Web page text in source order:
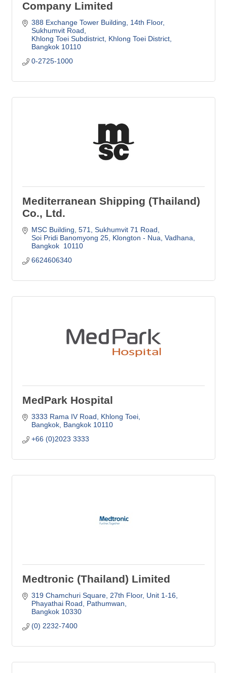
Company Limited
388 Exchange Tower Building
14th Floor,
Sukhumvit Road
Khlong Toei Subdistrict, Khlong Toei District
Bangkok 10110
0-2725-1000
Mediterranean Shipping (Thailand)
Co., Ltd.
MSC Building, 571 Sukhumvit 71 Road
Soi Pridi Banomyong 25, Klongton - Nua, Vadhana
Bangkok 10110
6624606340
MedPark Hospital
3333 Rama IV Road
Khlong Toei
Bangkok Bangkok 10110
+66 (0)2023 3333
Medtronic (Thailand) Limited
319 Chamchuri Square, 27th Floor, Unit 1-16
Phayathai Road, Pathumwan
Bangkok 10330
(0) 2232-7400